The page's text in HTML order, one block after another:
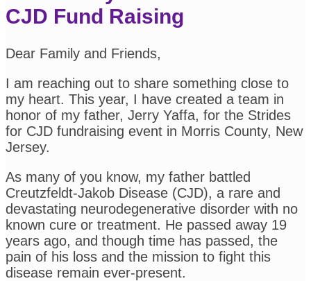
CJD Fund Raising
Dear Family and Friends,
I am reaching out to share something close to
my heart. This year, I have created a team in
honor of my father, Jerry Yaffa, for the Strides
for CJD fundraising event in Morris County, New
Jersey.
As many of you know, my father battled
Creutzfeldt-Jakob Disease (CJD), a rare and
devastating neurodegenerative disorder with no
known cure or treatment. He passed away 19
years ago, and though time has passed, the
pain of his loss and the mission to fight this
disease remain ever-present.